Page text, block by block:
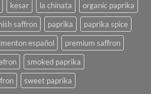
kesar la chinata
organic paprika
saffron paprika
paprika spice
español
premium saffron
smoked paprika
sweet paprika